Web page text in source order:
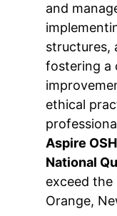
and
structures,
fostering a
ethical
Aspire
National
exceed the
Orange,